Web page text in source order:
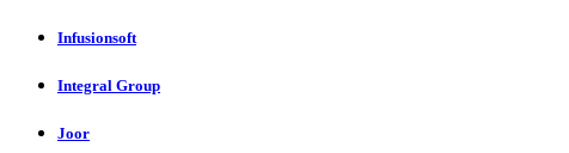
Infusionsoft
Integral Group
Joor